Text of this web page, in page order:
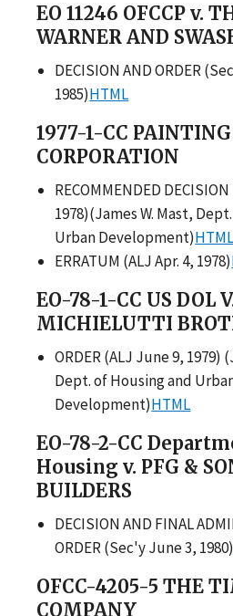
EO 11246 OFCCP v.
WARNER AND
DECISION AND ORDER
1985)HTML
1977-1-CC PAINTING
CORPORATION
RECOMMENDED
1978)(James W. Mast,
Urban Development)HTML
ERRATUM (ALJ Apr. 4, 1978)
EO-78-1-CC US DOL
MICHIELUTTI
ORDER (ALJ June 9, 1979)
Dept. of Housing and
Development)HTML
EO-78-2-CC
Housing v. PFG &
BUILDERS
DECISION AND FINAL
ORDER (Sec'y June 3, 1980)
OFCC-4205-5 THE
COMPANY